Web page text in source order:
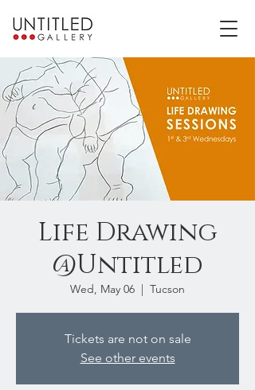
Life Drawing
@Untitled
Wed, May 06
  |
Tucson
Tickets are not on sale
See other events